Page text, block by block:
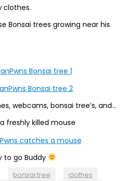
clothes.
Bonsai trees growing near his
webcams, bonsai tree’s, and…
freshly killed mouse
to go Buddy
bonsai tree
clothes